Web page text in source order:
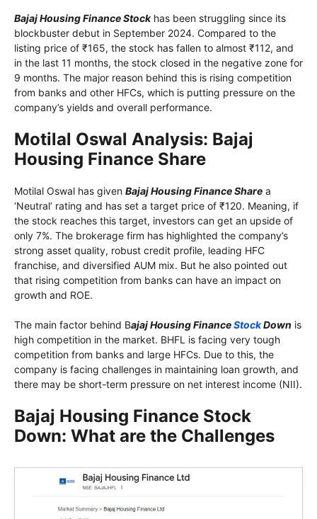
Bajaj Housing Finance Stockhas been struggling since its
blockbuster debut in September 2024. Compared to the
listing price of ₹165, the stock has fallen to almost ₹112, and
in the last 11 months, the stock closed in the negative zone for
9 months. The major reason behind this is rising competition
from banks and other HFCs, which is putting pressure on the
company’s yields and overall performance.
Motilal Oswal Analysis: Bajaj
Housing Finance Share
Motilal Oswal has given Bajaj Housing Finance Share a
‘Neutral’ rating and has set a target price of ₹120. Meaning, if
the stock reaches this target, investors can get an upside of
only 7%. The brokerage firm has highlighted the company’s
strong asset quality, robust credit profile, leading HFC
franchise, and diversified AUM mix. But he also pointed out
that rising competition from banks can have an impact on
growth and ROE.
The main factor behind Bajaj Housing FinanceStockDown is
high competition in the market. BHFL is facing very tough
competition from banks and large HFCs. Due to this, the
company is facing challenges in maintaining loan growth, and
there may be short-term pressure on net interest income (NII).
Bajaj Housing Finance Stock
Down: What are the Challenges